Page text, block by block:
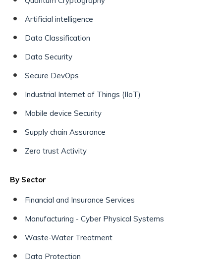
Artificial intelligence
Data Classification
Data Security
Secure DevOps
Industrial Internet of Things (IIoT)
Mobile device Security
Supply chain Assurance
Zero trust Activity
By Sector
Financial and Insurance Services
Manufacturing - Cyber Physical Systems
Waste-Water Treatment
Data Protection